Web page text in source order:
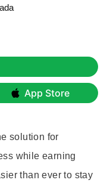
App Store
solution for
while earning
than ever to stay